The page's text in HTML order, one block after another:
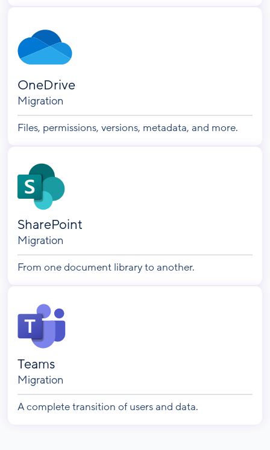
OneDrive
Migration
Files, permissions, versions, metadata, and more.
SharePoint
Migration
From one document library to another.
Teams
Migration
A complete transition of users and data.